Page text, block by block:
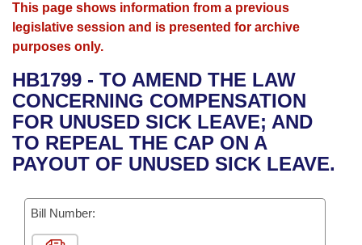
House
Bills in House Committees
Bills in Senate Committees
Advanced Search
Search by Range
Advanced Search
Recent Activities
Recently Filed
Bills Returned from Committee
Calendars
Meetings and Events
Bills on Committee Agendas
House
Senate
House Budget
Arkansas Law
Arkansas Code and Constitution of 1874
Uncodified Historic Legislation
Governor's Veto List
Budget
Search Center
This page shows information from a previous
legislative session and is presented for archive
purposes only.
HB1799 - TO AMEND THE LAW
CONCERNING COMPENSATION
FOR UNUSED SICK LEAVE; AND
TO REPEAL THE CAP ON A
PAYOUT OF UNUSED SICK LEAVE.
Bill Number: